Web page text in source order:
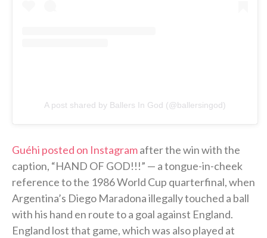
A post shared by Ballers In God (@ballersingod)
Guéhi posted on Instagramafter the win with the
caption, “HAND OF GOD!!!” — a tongue-in-cheek
reference to the 1986 World Cup quarterfinal, when
Argentina’s Diego Maradona illegally touched a ball
with his hand en route to a goal against England.
England lost that game, which was also played at